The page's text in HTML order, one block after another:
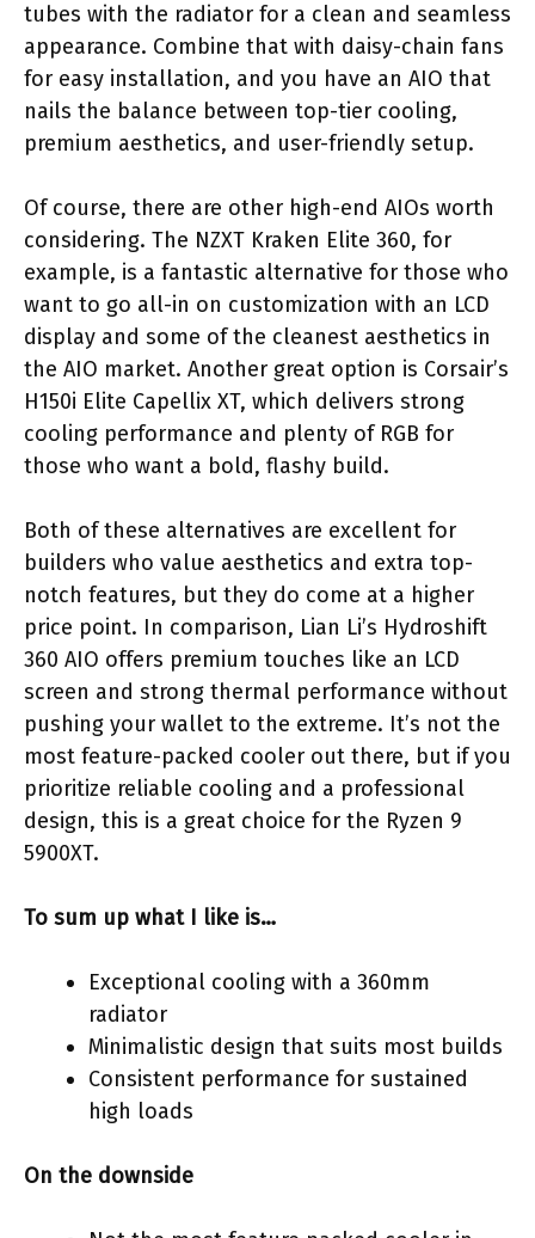
tubes with the radiator for a clean and seamless
appearance. Combine that with daisy-chain fans
for easy installation, and you have an AIO that
nails the balance between top-tier cooling,
premium aesthetics, and user-friendly setup.
Of course, there are other high-end AIOs worth
considering. The NZXT Kraken Elite 360, for
example, is a fantastic alternative for those who
want to go all-in on customization with an LCD
display and some of the cleanest aesthetics in
the AIO market. Another great option is Corsair’s
H150i Elite Capellix XT, which delivers strong
cooling performance and plenty of RGB for
those who want a bold, flashy build.
Both of these alternatives are excellent for
builders who value aesthetics and extra top-
notch features, but they do come at a higher
price point. In comparison, Lian Li’s Hydroshift
360 AIO offers premium touches like an LCD
screen and strong thermal performance without
pushing your wallet to the extreme. It’s not the
most feature-packed cooler out there, but if you
prioritize reliable cooling and a professional
design, this is a great choice for the Ryzen 9
5900XT.
To sum up what I like is…
Exceptional cooling with a 360mm
radiator
Minimalistic design that suits most builds
Consistent performance for sustained
high loads
On the downside